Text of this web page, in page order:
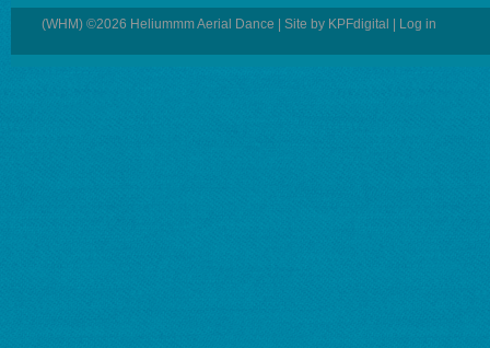
(WHM) ©2026 Heliummm Aerial Dance | Site by KPFdigital Log in